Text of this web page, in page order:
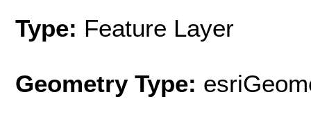
Type: Feature Layer
Geometry Type: